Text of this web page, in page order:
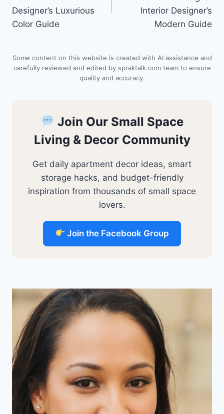
r
s p k
Designer’s Luxurious
Color Guide
Interior Designer’s
Modern Guide
Some content on this website is created with AI assistance and
carefully reviewed and edited by spraktalk.com team to ensure
quality and accuracy.
Join Our Small Space
Living & Decor Community
Get daily apartment decor ideas, smart
storage hacks, and budget-friendly
inspiration from thousands of small space
lovers.
Join the Facebook Group